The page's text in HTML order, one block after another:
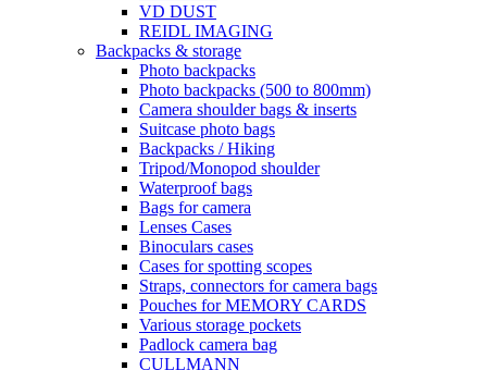
VD DUST
REIDL IMAGING
Backpacks & storage
Photo backpacks
Photo backpacks (500 to 800mm)
Camera shoulder bags & inserts
Suitcase photo bags
Backpacks / Hiking
Tripod/Monopod shoulder
Waterproof bags
Bags for camera
Lenses Cases
Binoculars cases
Cases for spotting scopes
Straps, connectors for camera bags
Pouches for MEMORY CARDS
Various storage pockets
Padlock camera bag
CULLMANN